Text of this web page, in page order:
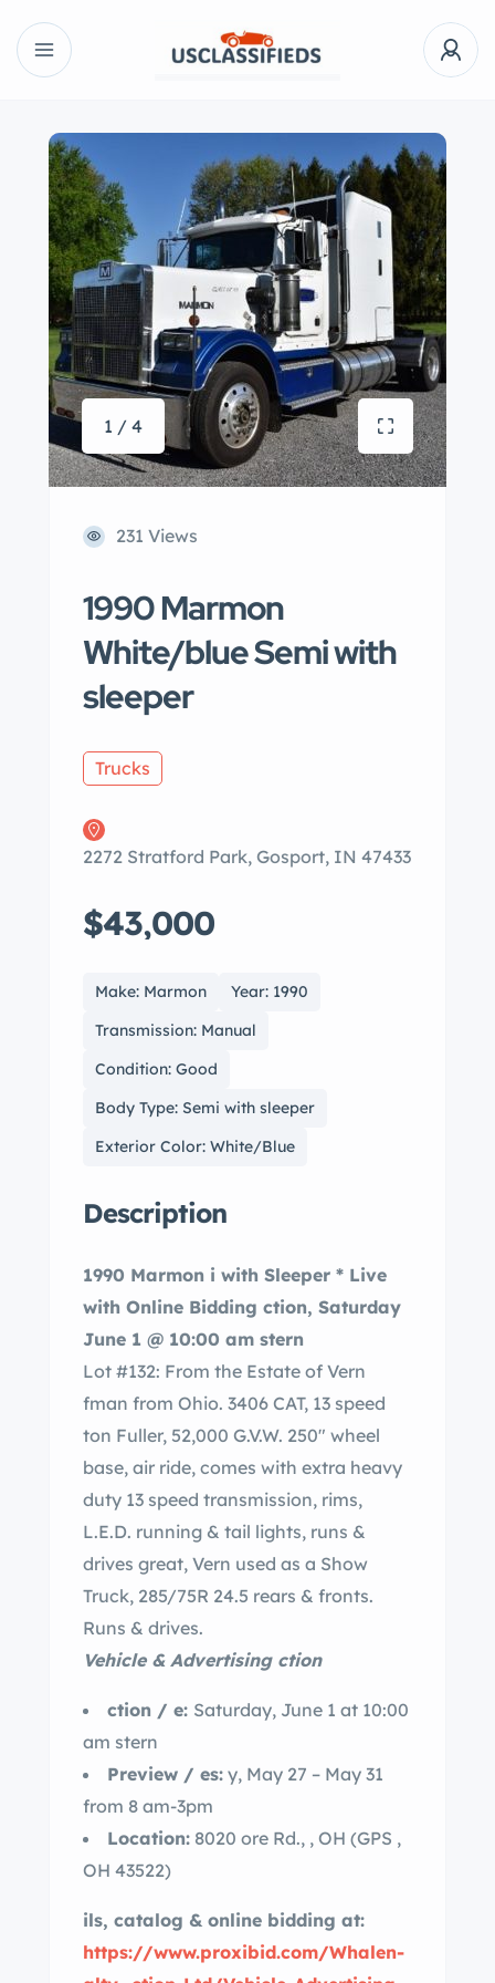
1 / 4
231 Views
1990 Marmon
White/blue Semi with
sleeper
Trucks
2272 Stratford Park, Gosport, IN 47433
$43,000
Make: Marmon
Year: 1990
Transmission: Manual
Condition: Good
Body Type: Semi with sleeper
Exterior Color: White/Blue
Description
1990 Marmon i with Sleeper * Live
with Online Bidding ction, Saturday
June 1 @ 10:00 am stern
Lot #132: From the Estate of Vern
fman from Ohio. 3406 CAT, 13 speed
ton Fuller, 52,000 G.V.W. 250″ wheel
base, air ride, comes with extra heavy
duty 13 speed transmission, rims,
L.E.D. running & tail lights, runs &
drives great, Vern used as a Show
Truck, 285/75R 24.5 rears & fronts.
Runs & drives.
Vehicle & Advertising ction
ction / e: Saturday, June 1 at 10:00
am stern
Preview / es: y, May 27 – May 31
from 8 am-3pm
Location: 8020 ore Rd., , OH (GPS ,
OH 43522)
ils, catalog & online bidding at:
https://www.proxibid.com/Whalen-